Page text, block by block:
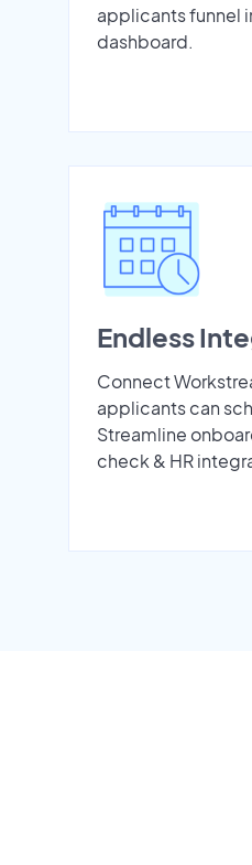
applicants funnel
dashboard.
Endless
Connect
applicants can
Streamline
check & HR